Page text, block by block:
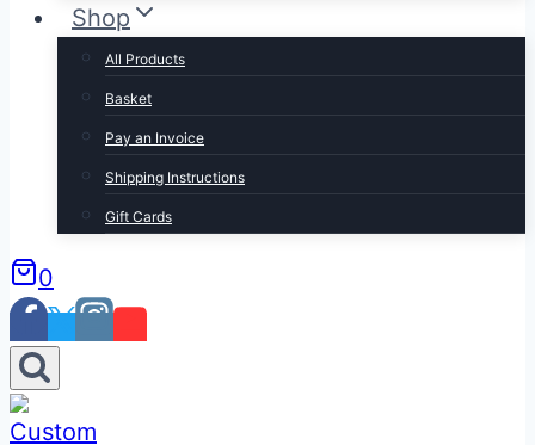
Shop
All Products
Basket
Pay an Invoice
Shipping Instructions
Gift Cards
0